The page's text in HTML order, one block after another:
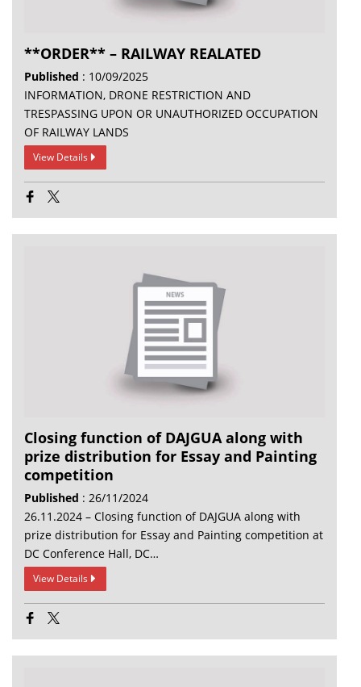
**ORDER** – RAILWAY REALATED
Published : 10/09/2025
INFORMATION, DRONE RESTRICTION AND
TRESPASSING UPON OR UNAUTHORIZED OCCUPATION
OF RAILWAY LANDS
View Details
Closing function of DAJGUA along with
prize distribution for Essay and Painting
competition
Published : 26/11/2024
26.11.2024 – Closing function of DAJGUA along with
prize distribution for Essay and Painting competition at
DC Conference Hall, DC…
View Details